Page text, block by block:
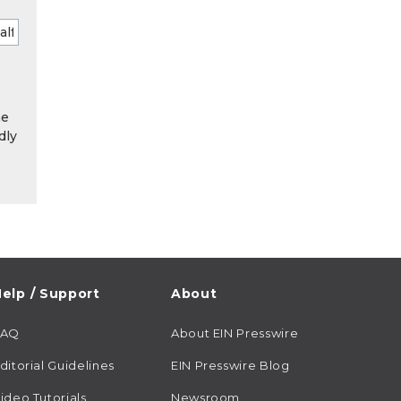
/ Support
Guidelines
Tutorials
About
About EIN Presswire
EIN Presswire Blog
Newsroom